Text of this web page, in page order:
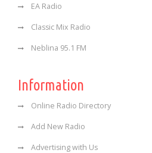
EA Radio
Classic Mix Radio
Neblina 95.1 FM
Information
Online Radio Directory
Add New Radio
Advertising with Us